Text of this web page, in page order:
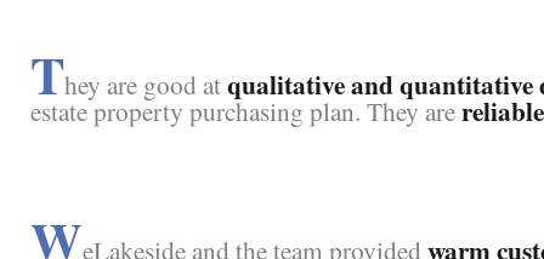
They are good atqualitative and quantitative
estate property purchasing plan. They are
WeLakeside and the team provided warm